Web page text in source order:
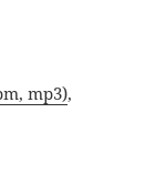
mp3),